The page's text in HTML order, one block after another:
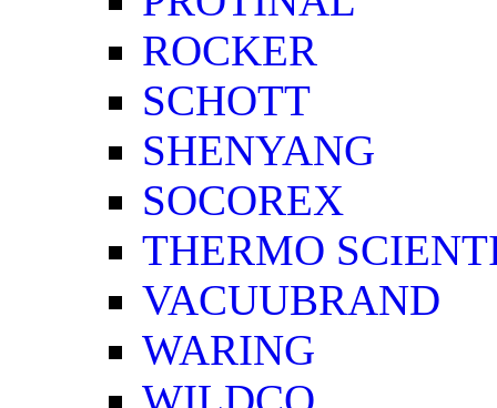
ROCKER
SCHOTT
SHENYANG
SOCOREX
THERMO
VACUUBRAND
WARING